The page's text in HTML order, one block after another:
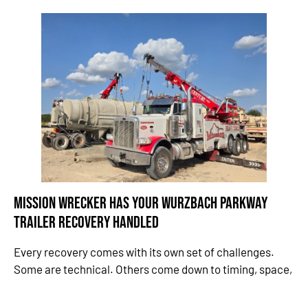
Mission Wrecker Has Your Wurzbach Parkway
Trailer RecoveryHandled
Every recovery comes with its own set of challenges.
Some are technical. Others come down to timing, space,